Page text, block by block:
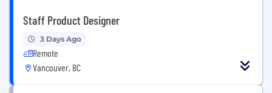
Staff Product Designer
3 Days Ago
Remote
Vancouver, BC